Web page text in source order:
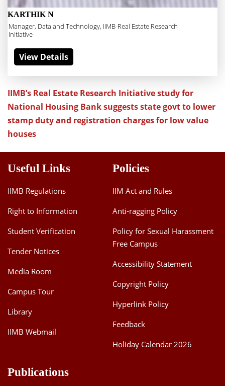
KARTHIK N
Manager, Data and Technology, IIMB-Real Estate Research
Initiative
View Details
IIMB’s Real Estate Research Initiative study for
National Housing Bank suggests state govt to lower
stamp duty and registration charges for low value
houses
Useful Links
IIMB Regulations
Right to Information
Student Verification
Tender Notices
Media Room
Campus Tour
Library
IIMB Webmail
Policies
IIM Act and Rules
Anti-ragging Policy
Policy for Sexual Harassment
Free Campus
Accessibility Statement
Copyright Policy
Hyperlink Policy
Feedback
Holiday Calendar 2026
Publications